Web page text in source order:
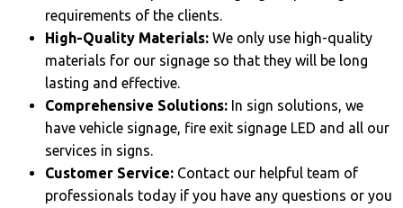
requirements of the clients.
High-Quality Materials: We only use high-quality
materials for our signage so that they will be long
lasting and effective.
Comprehensive Solutions: In sign solutions, we
have vehicle signage, fire exit signage LED and all our
services in signs.
Customer Service: Contact our helpful team of
professionals today if you have any questions or you